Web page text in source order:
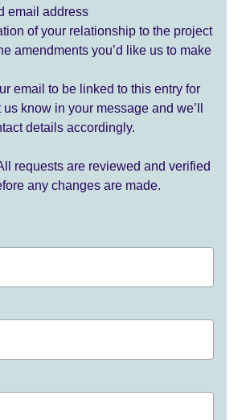
email address
of your relationship to the project
amendments you’d like us to make
email to be linked to this entry for
know in your message and we’ll
details accordingly.
requests are reviewed and verified
any changes are made.